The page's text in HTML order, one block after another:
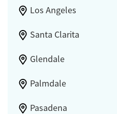
Los Angeles
Santa Clarita
Glendale
Palmdale
Pasadena